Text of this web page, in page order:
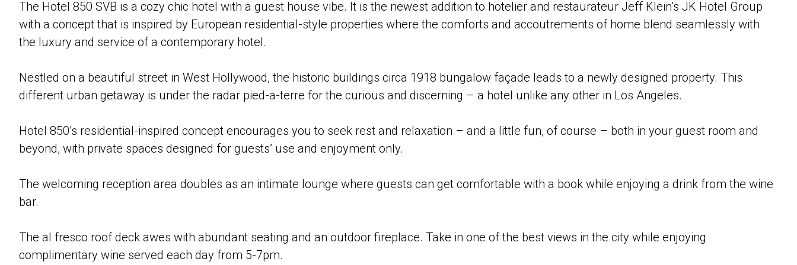
The Hotel 850 SVB is a cozy chic hotel with a guest house vibe. It is the newest addition to hotelier and restaurateur Jeff Klein’s JK Hotel Group
with a concept that is inspired by European residential-style properties where the comforts and accoutrements of home blend seamlessly with
the luxury and service of a contemporary hotel.
Nestled on a beautiful street in West Hollywood, the historic buildings circa 1918 bungalow façade leads to a newly designed property. This
different urban getaway is under the radar pied-a-terre for the curious and discerning – a hotel unlike any other in Los Angeles.
Hotel 850’s residential-inspired concept encourages you to seek rest and relaxation – and a little fun, of course – both in your guest room and
beyond, with private spaces designed for guests’ use and enjoyment only.
The welcoming reception area doubles as an intimate lounge where guests can get comfortable with a book while enjoying a drink from the wine
bar.
The al fresco roof deck awes with abundant seating and an outdoor fireplace. Take in one of the best views in the city while enjoying
complimentary wine served each day from 5-7pm.